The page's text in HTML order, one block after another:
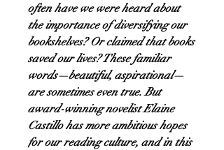
often have we were heard about
the importance of diversifying our
bookshelves? Or claimed that books
saved our lives? These familiar
words—beautiful, aspirational—
are sometimes even true. But
award-winning novelist Elaine
Castillo has more ambitious hopes
for our reading culture, and in this